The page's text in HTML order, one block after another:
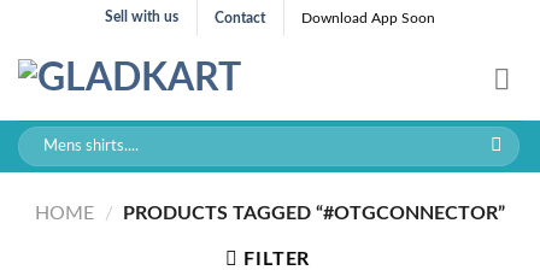
content
Sell with us Contact Download App Soon
Search
for:
HOME / PRODUCTS TAGGED “#OTGCONNECTOR”
FILTER